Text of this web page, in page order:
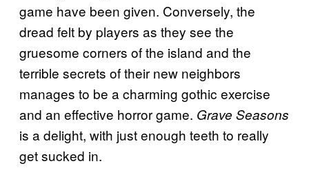
game have been given. Conversely, the
dread felt by players as they see the
gruesome corners of the island and the
terrible secrets of their new neighbors
manages to be a charming gothic exercise
and an effective horror game. Grave Seasons
is a delight, with just enough teeth to really
get sucked in.